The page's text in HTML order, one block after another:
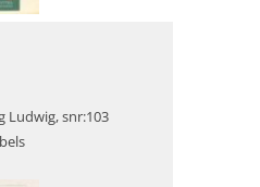
Ludwig, snr:103